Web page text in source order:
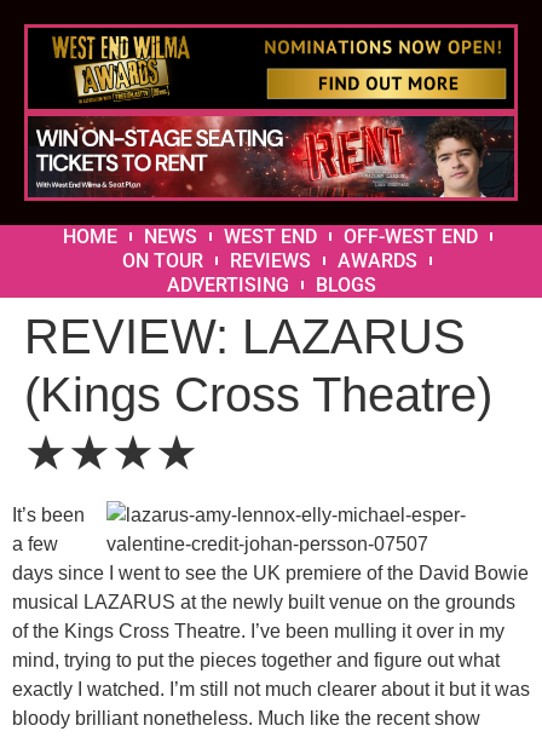
HOME NEWS WEST END
OFF-WEST END
ON TOUR
REVIEWS
AWARDS
ADVERTISING
BLOGS
REVIEW: LAZARUS
(Kings Cross Theatre)
★★★★
It’s been
a few
days since I went to see the UK premiere of the David Bowie
musical LAZARUS at the newly built venue on the grounds
of the Kings Cross Theatre. I’ve been mulling it over in my
mind, trying to put the pieces together and figure out what
exactly I watched. I’m still not much clearer about it but it was
bloody brilliant nonetheless. Much like the recent show